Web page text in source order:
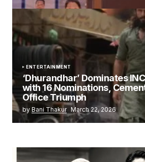
ENTERTAINMENT
‘Dhurandhar’ Dominates
with 16 Nominations,
Office Triumph
by Bani Thakur March 22, 2026